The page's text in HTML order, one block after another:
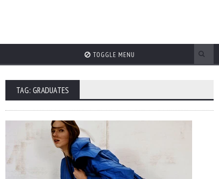
TOGGLE MENU
TAG: GRADUATES